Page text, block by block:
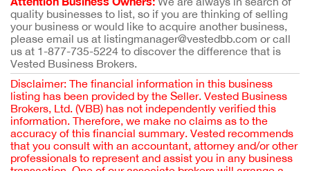
quality businesses to list, so if you are thinking of selling
your business or would like to acquire another business,
please email us at listingmanager@vestedbb.com or call
us at 1-877-735-5224 to discover the difference that is
Vested Business Brokers.
Disclaimer: The financial information in this business
listing has been provided by the Seller. Vested Business
Brokers, Ltd. (VBB) has not independently verified this
information. Therefore, we make no claims as to the
accuracy of this financial summary. Vested recommends
that you consult with an accountant, attorney and/or other
professionals to represent and assist you in any business